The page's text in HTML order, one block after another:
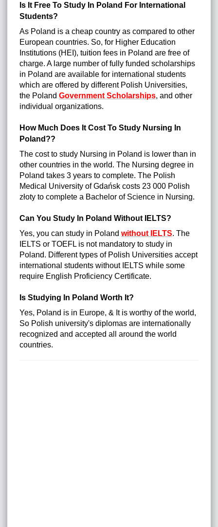
Is It Free To Study In Poland For International
Students?
As Poland is a cheap country as compared to other
European countries. So, for Higher Education
Institutions (HEI), tuition fees in Poland are free of
charge. A large number of fully funded scholarships
in Poland are available for international students
which are offered by different Polish Universities,
the Poland Government Scholarships, and other
individual organizations.
How Much Does It Cost To Study Nursing In
Poland??
The cost to study Nursing in Poland is lower than in
other countries in the world. The Nursing degree in
Poland takes 3 years to complete. The Polish
Medical University of Gdańsk costs 23 000 Polish
złoty to complete a Bachelor of Science in Nursing.
Can You Study In Poland Without IELTS?
Yes, you can study in Poland without IELTS. The
IELTS or TOEFL is not mandatory to study in
Poland. Different types of Polish Universities accept
international students without IELTS while some
require English Proficiency Certificate.
Is Studying In Poland Worth It?
Yes, Poland is in Europe, & It is worthy of the world,
So Polish university's diplomas are internationally
recognized and accepted all around the world
countries.